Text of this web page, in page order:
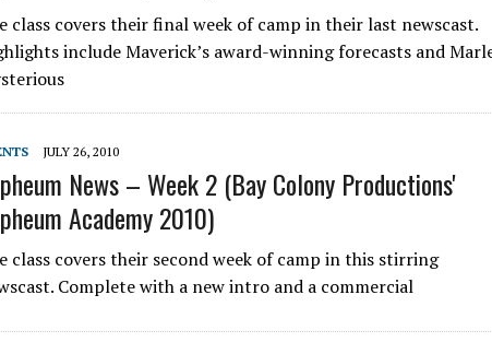
class covers their final week of camp in their last newscast.
include Maverick’s award-winning forecasts and
JULY 26, 2010
News – Week 2 (Bay Colony Productions'
Academy 2010)
class covers their second week of camp in this stirring
Complete with a new intro and a commercial